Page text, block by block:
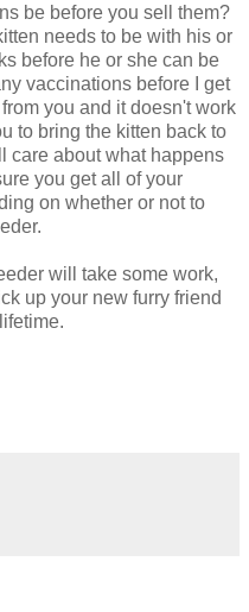
be before you sell them?
needs to be with his or
before he or she can be
vaccinations before I get
you and it doesn't work
to bring the kitten back to
care about what happens
you get all of your
on whether or not to
will take some work,
up your new furry friend